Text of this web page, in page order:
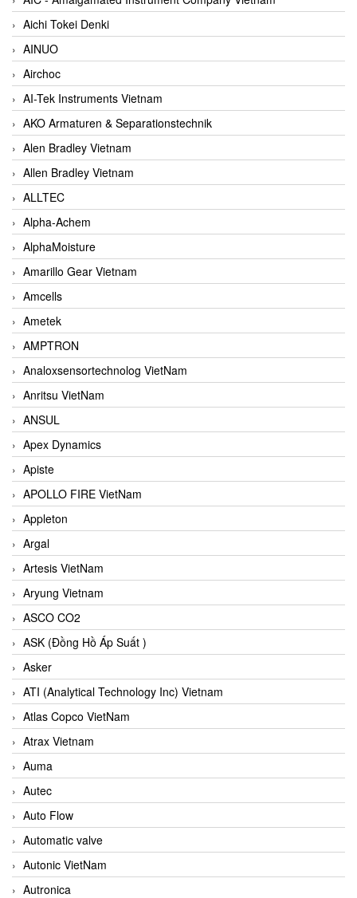
Aichi Tokei Denki
AINUO
Airchoc
AI-Tek Instruments Vietnam
AKO Armaturen & Separationstechnik
Alen Bradley Vietnam
Allen Bradley Vietnam
ALLTEC
Alpha-Achem
AlphaMoisture
Amarillo Gear Vietnam
Amcells
Ametek
AMPTRON
Analoxsensortechnolog VietNam
Anritsu VietNam
ANSUL
Apex Dynamics
Apiste
APOLLO FIRE VietNam
Appleton
Argal
Artesis VietNam
Aryung Vietnam
ASCO CO2
ASK (Đồng Hồ Áp Suất )
Asker
ATI (Analytical Technology Inc) Vietnam
Atlas Copco VietNam
Atrax Vietnam
Auma
Autec
Auto Flow
Automatic valve
Autonic VietNam
Autronica